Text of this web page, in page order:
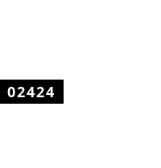
02424